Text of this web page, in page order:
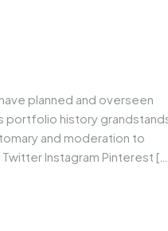
planned and overseen
portfolio history
and moderation to
Instagram Pinterest